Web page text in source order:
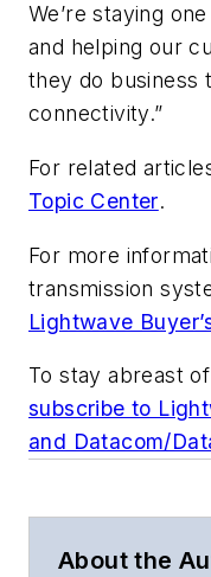
We’re staying
and helping our
they do business
connectivity.”
For related
Topic Center.
For more
transmission
Lightwave
To stay abreast
subscribe to
and Datacom/
About the